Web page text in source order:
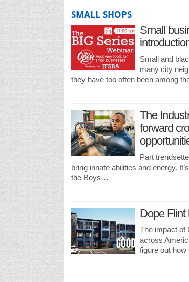
SMALL SHOPS
Small
Small and
many city
they have too often been among
The
forward
Part
bring innate abilities and energy.
the Boys…
Dope Flint
The impact of
across
figure out